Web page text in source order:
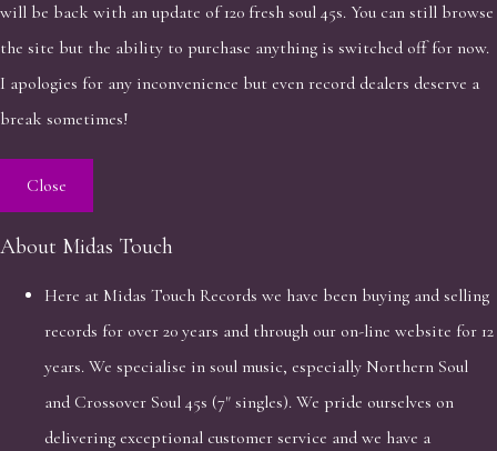
will be back with an update of 120 fresh soul 45s. You can still browse
the site but the ability to purchase anything is switched off for now.
I apologies for any inconvenience but even record dealers deserve a
break sometimes!
Close
About Midas Touch
Here at Midas Touch Records we have been buying and selling
records for over 20 years and through our on-line website for 12
years. We specialise in soul music, especially Northern Soul
and Crossover Soul 45s (7" singles). We pride ourselves on
delivering exceptional customer service and we have a